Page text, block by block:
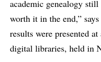
academic genealogy
worth it in the end,”
results were presented
digital libraries, held in